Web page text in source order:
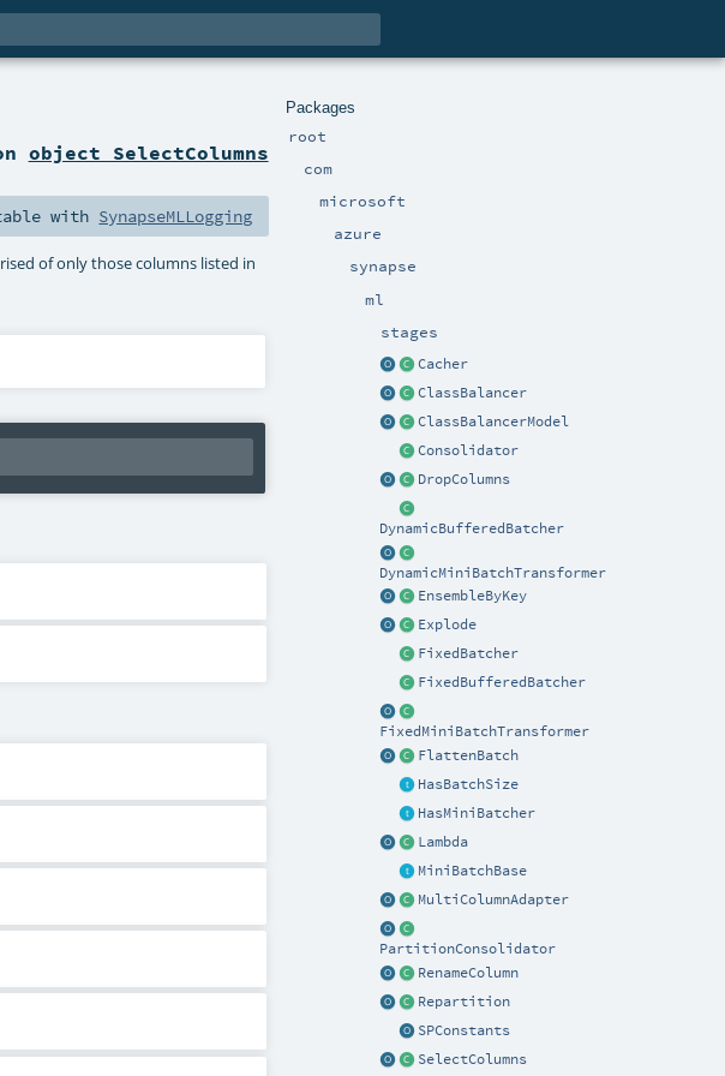
Packages
root
com
microsoft
azure
synapse
ml
stages
Cacher
ClassBalancer
ClassBalancerModel
Consolidator
DropColumns
DynamicBufferedBatcher
DynamicMiniBatchTransformer
EnsembleByKey
Explode
FixedBatcher
FixedBufferedBatcher
FixedMiniBatchTransformer
FlattenBatch
HasBatchSize
HasMiniBatcher
Lambda
MiniBatchBase
MultiColumnAdapter
PartitionConsolidator
RenameColumn
Repartition
SPConstants
SelectColumns
object SelectColumns
with SynapseMLLogging
of only those columns listed in